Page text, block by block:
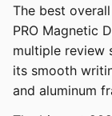
The best
PRO Magnetic
multiple review
its smooth
and aluminum